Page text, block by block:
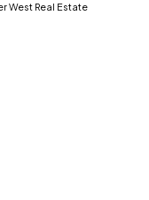
West Real Estate